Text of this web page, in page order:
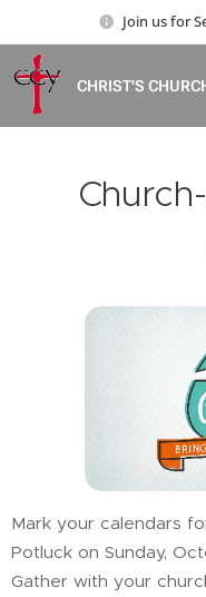
Join us for
CHRIST'S
Mark your calendars
Potluck on Sunday,
Gather with your